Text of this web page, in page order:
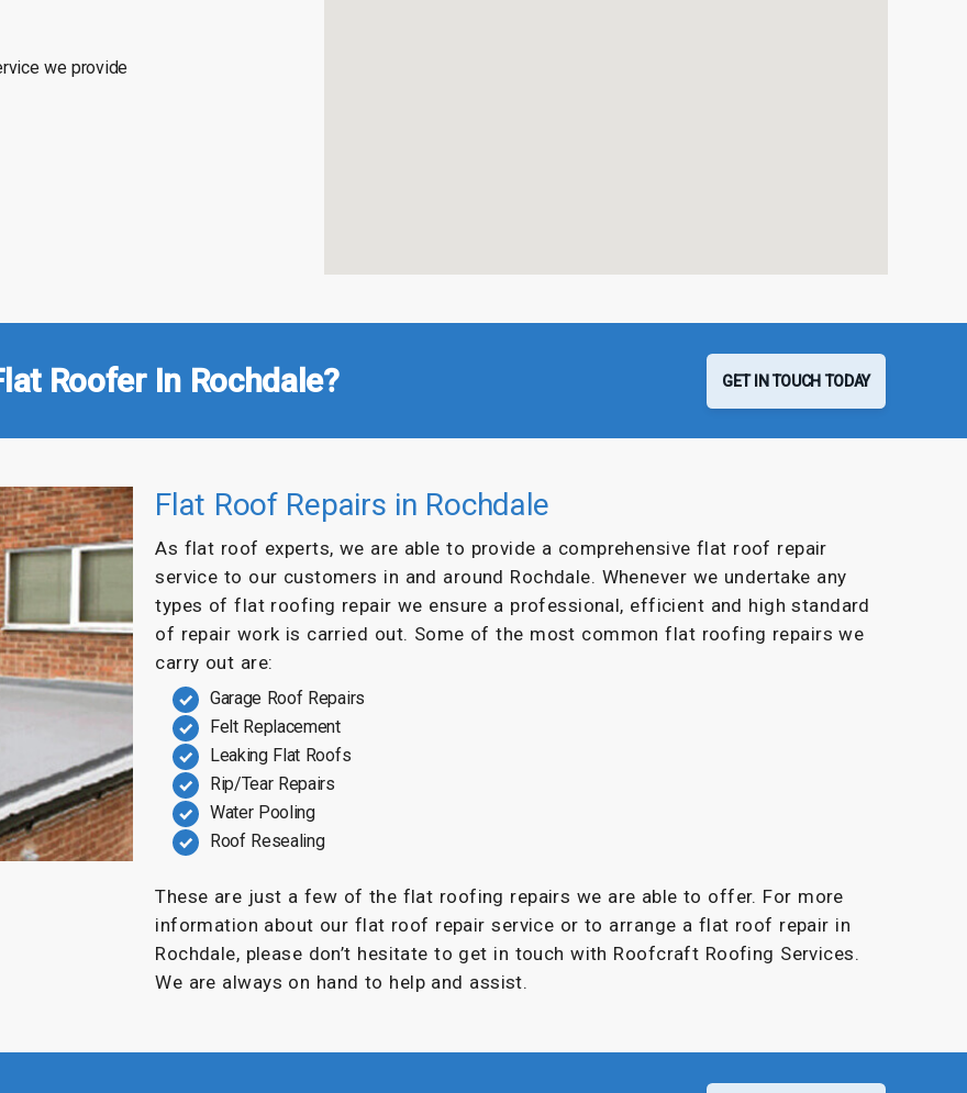
we provide
Roofer In Rochdale? GET IN TOUCH TODAY
Flat Roof Repairs in Rochdale
As flat roof experts, we are able to provide a comprehensive flat roof repair
service to our customers in and around Rochdale. Whenever we undertake any
types of flat roofing repair we ensure a professional, efficient and high standard
of repair work is carried out. Some of the most common flat roofing repairs we
carry out are:
Garage Roof Repairs
Felt Replacement
Leaking Flat Roofs
Rip/Tear Repairs
Water Pooling
Roof Resealing
These are just a few of the flat roofing repairs we are able to offer. For more
information about our flat roof repair service or to arrange a flat roof repair in
Rochdale, please don’t hesitate to get in touch with Roofcraft Roofing Services.
We are always on hand to help and assist.